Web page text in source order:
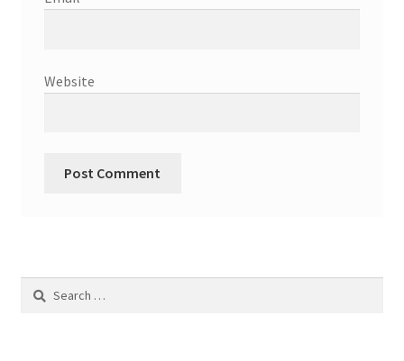
Website
Search